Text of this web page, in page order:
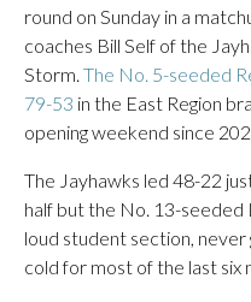
round on Sunday in a
coaches Bill Self of the
Storm. The No. 5-seeded
79-53 in the East Region
opening weekend since
The Jayhawks led 48-22
half but the No. 13-seeded
loud student section,
cold for most of the last six